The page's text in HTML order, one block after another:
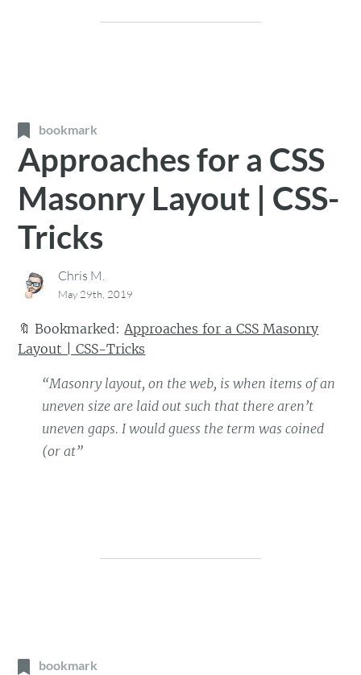
bookmark
Approaches for a CSS
Masonry Layout | CSS-
Tricks
Chris M.
May 29th, 2019
🔖 Bookmarked: Approaches for a CSS Masonry
Layout | CSS-Tricks
“Masonry layout, on the web, is when items of an
uneven size are laid out such that there aren’t
uneven gaps. I would guess the term was coined
(or at”
bookmark